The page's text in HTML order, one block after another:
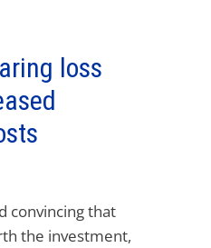
loss
convincing that
the investment,